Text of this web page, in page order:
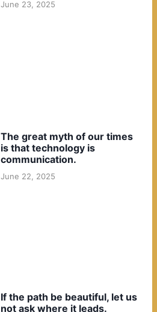
June 23, 2025
The great myth of our times
is that technology is
communication.
June 22, 2025
If the path be beautiful, let us
not ask where it leads.